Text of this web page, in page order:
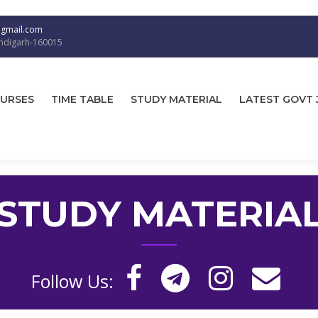
160015
TIME TABLE STUDY MATERIAL LATEST GOVT
Follow Us: